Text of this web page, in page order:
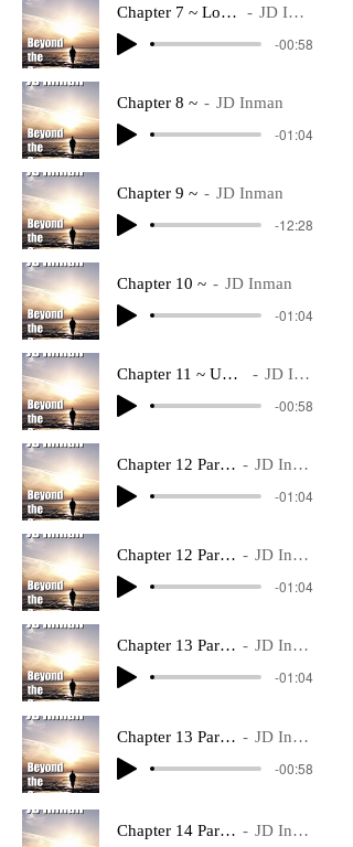
Chapter 7 ~ Logistics JD Inman
-00:58
Chapter 8 ~ JD Inman
-01:04
Chapter 9 ~ JD Inman
-12:28
Chapter 10 ~ JD Inman
-01:04
Chapter 11 ~ Underway JD Inman
-00:58
Chapter 12 Part 1 ~ JD Inman
-01:04
Chapter 12 Part 2 ~ JD Inman
-01:04
Chapter 13 Part 1 ~ JD Inman
-01:04
Chapter 13 Part 2 ~ JD Inman
-00:58
Chapter 14 Part 1 ~ JD Inman